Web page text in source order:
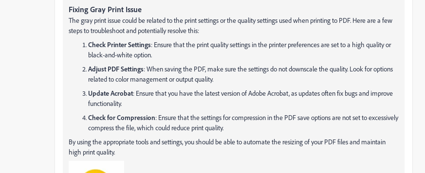
Fixing Gray Print Issue
The gray print issue could be related to the print settings or the quality settings used when printing to PDF. Here are a few
steps to troubleshoot and potentially resolve this:
Check Printer Settings: Ensure that the print quality settings in the printer preferences are set to a high quality or
black-and-white option.
Adjust PDF Settings: When saving the PDF, make sure the settings do not downscale the quality. Look for options
related to color management or output quality.
Update Acrobat: Ensure that you have the latest version of Adobe Acrobat, as updates often fix bugs and improve
functionality.
Check for Compression: Ensure that the settings for compression in the PDF save options are not set to excessively
compress the file, which could reduce print quality.
By using the appropriate tools and settings, you should be able to automate the resizing of your PDF files and maintain
high print quality.